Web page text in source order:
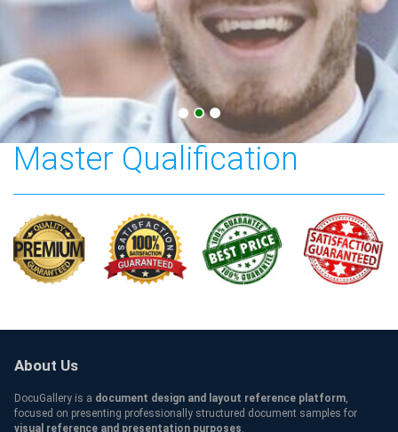
Sungkyunkwan University
Master Qualification
About Us
DocuGallery is a document design and layout reference platform,
focused on presenting professionally structured document samples for
visual reference and presentation purposes.